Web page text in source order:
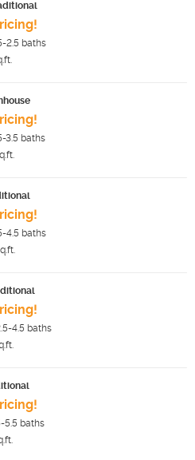
2.5 baths
3.5 baths
4.5 baths
4.5 baths
5.5 baths